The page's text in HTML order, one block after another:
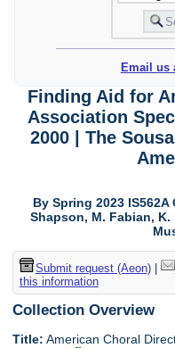
Email us
Finding Aid for
Association
2000 | The
By Spring 2023
Shapson, M. Fabian,
Submit request (Aeon)|
this information
Collection Overview
Title: American Choral